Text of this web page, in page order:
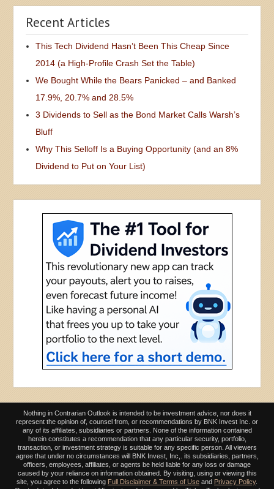
Recent Articles
This Tech Dividend Hasn’t Been This Cheap Since
2014 (a High-Profile Crash Set the Table)
We Bought While the Bears Panicked – and Banked
17.9%, 20.7% and 28.5%
3 Dividends to Sell as the Bond Market Calls Warsh’s
Bluff
Why This Selloff Is a Buying Opportunity (and an 8%
Dividend to Put on Your List)
Nothing in Contrarian Outlook is intended to be investment advice, nor does it
represent the opinion of, counsel from, or recommendations by BNK Invest Inc. or
any of its affiliates, subsidiaries or partners. None of the information contained
herein constitutes a recommendation that any particular security, portfolio,
transaction, or investment strategy is suitable for any specific person. All viewers
agree that under no circumstances will BNK Invest, Inc,. its subsidiaries, partners,
officers, employees, affiliates, or agents be held liable for any loss or damage
caused by your reliance on information obtained. By visiting, using or viewing this
site, you agree to the following Full Disclaimer & Terms of Use and Privacy Policy.